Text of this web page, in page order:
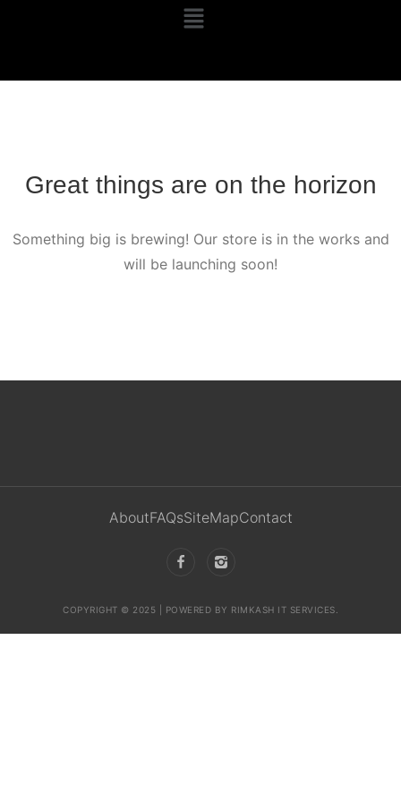
Great things are on the horizon
Something big is brewing! Our store is in the works and
will be launching soon!
AboutFAQsSiteMapContact
COPYRIGHT © 2025 | POWERED BY RIMKASH IT SERVICES.